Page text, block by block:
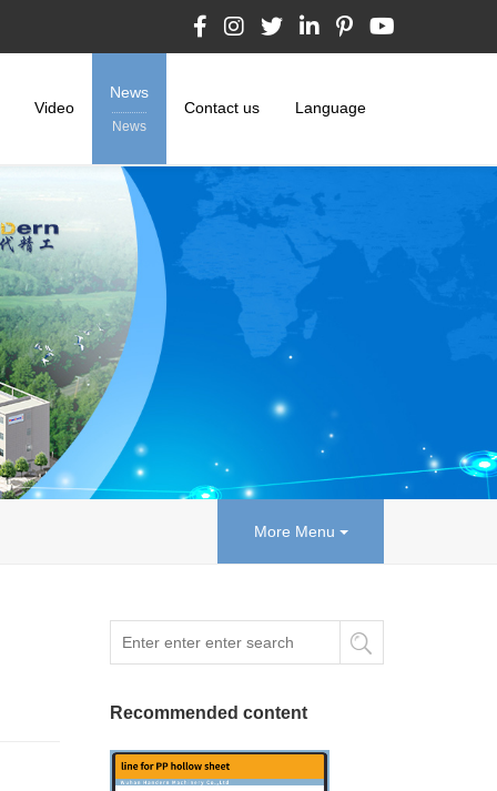
Video
News
News
Contact us Language
More Menu
Recommended content